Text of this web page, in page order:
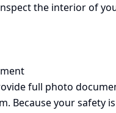
the interior of
full photo
Because your safety